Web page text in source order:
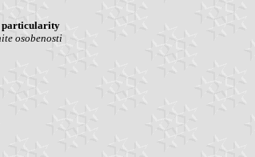
particularity
osobenosti